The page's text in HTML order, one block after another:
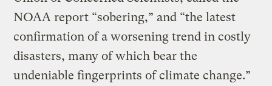
NOAA report “sobering,” and “the latest
confirmation of a worsening trend in costly
disasters, many of which bear the
undeniable fingerprints of climate change.”